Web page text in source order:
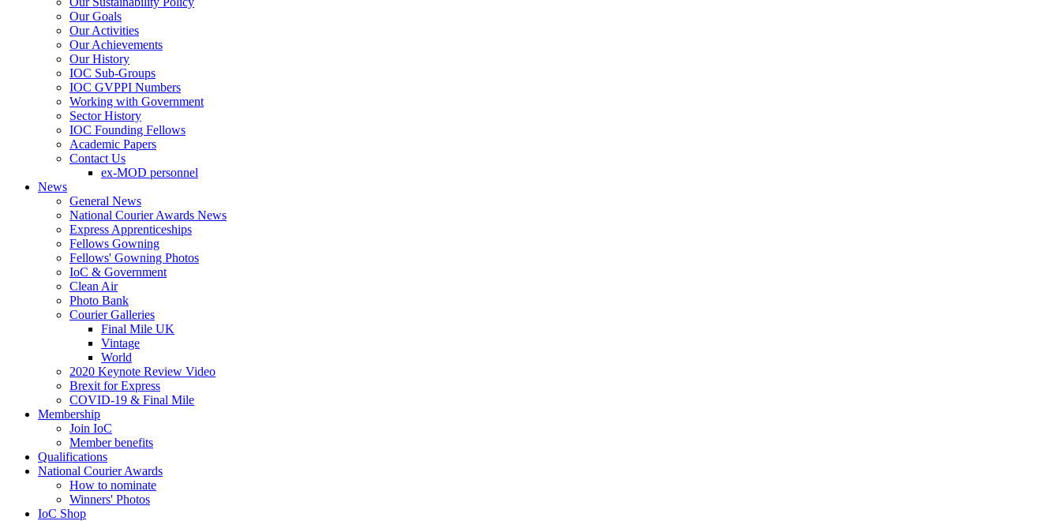
Our Goals
Our Activities
Our Achievements
Our History
IOC Sub-Groups
IOC GVPPI Numbers
Working with Government
Sector History
IOC Founding Fellows
Academic Papers
Contact Us
ex-MOD personnel
News
General News
National Courier Awards News
Express Apprenticeships
Fellows Gowning
Fellows' Gowning Photos
IoC & Government
Clean Air
Photo Bank
Courier Galleries
Final Mile UK
Vintage
World
2020 Keynote Review Video
Brexit for Express
COVID-19 & Final Mile
Membership
Join IoC
Member benefits
Qualifications
National Courier Awards
How to nominate
Winners' Photos
IoC Shop